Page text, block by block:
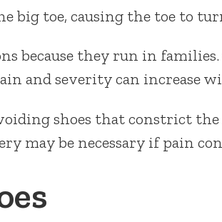
big toe, causing the toe to
because they run in
and severity can increase
shoes that constrict
may be necessary if pain